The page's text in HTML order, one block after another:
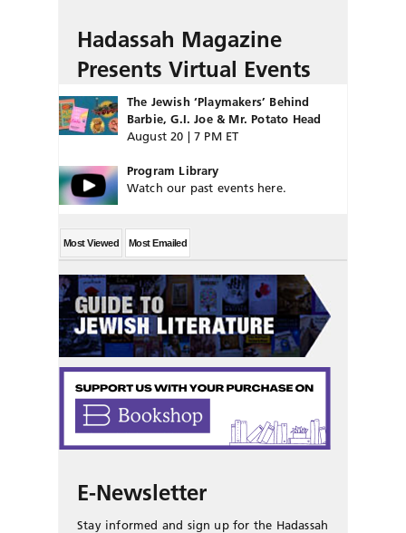
Hadassah Magazine
Presents Virtual Events
The Jewish ‘Playmakers’ Behind
Barbie, G.I. Joe & Mr. Potato Head
August 20 | 7 PM ET
Program Library
Watch our past events here.
Most Viewed Most Emailed
E-Newsletter
Stay informed and sign up for the Hadassah